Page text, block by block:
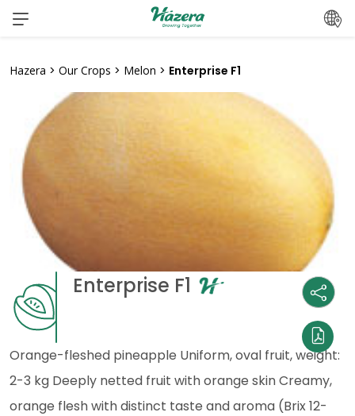
Skip
Hazera > Our Crops > Melon > Enterprise F1
Enterprise F1
Orange-fleshed pineapple Uniform, oval fruit, weight:
2-3 kg Deeply netted fruit with orange skin Creamy,
orange flesh with distinct taste and aroma (Brix 12-